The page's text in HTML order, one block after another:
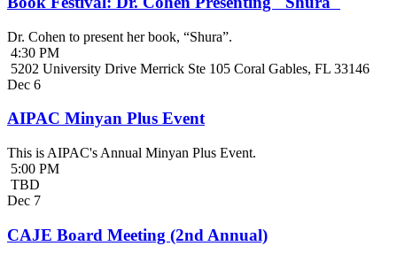
Dr. Cohen to present her book, “Shura”.
4:30 PM
5202 University Drive Merrick Ste 105 Coral Gables, FL 33146
Dec 6
AIPAC Minyan Plus Event
This is AIPAC's Annual Minyan Plus Event.
5:00 PM
TBD
Dec 7
CAJE Board Meeting (2nd Annual)